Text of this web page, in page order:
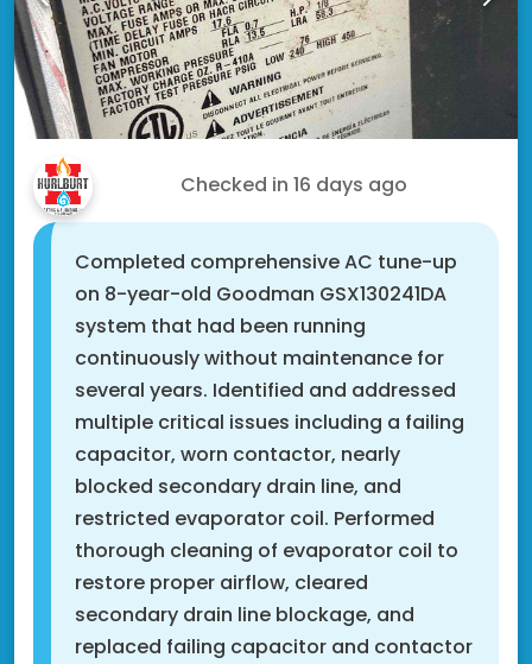
Checked in 16 days ago
Completed comprehensive AC tune-up
on 8-year-old Goodman GSX130241DA
system that had been running
continuously without maintenance for
several years. Identified and addressed
multiple critical issues including a failing
capacitor, worn contactor, nearly
blocked secondary drain line, and
restricted evaporator coil. Performed
thorough cleaning of evaporator coil to
restore proper airflow, cleared
secondary drain line blockage, and
replaced failing capacitor and contactor